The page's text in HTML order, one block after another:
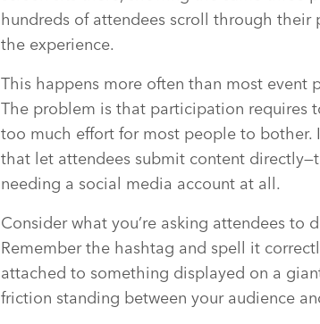
hundreds of attendees scroll through
the experience.
This happens more often than most event
The problem is that participation requires
too much effort for most people to bother.
that let attendees submit content
needing a social media account at all.
Consider what you’re asking attendees to
Remember the hashtag and spell it
attached to something displayed on a
friction standing between your audience